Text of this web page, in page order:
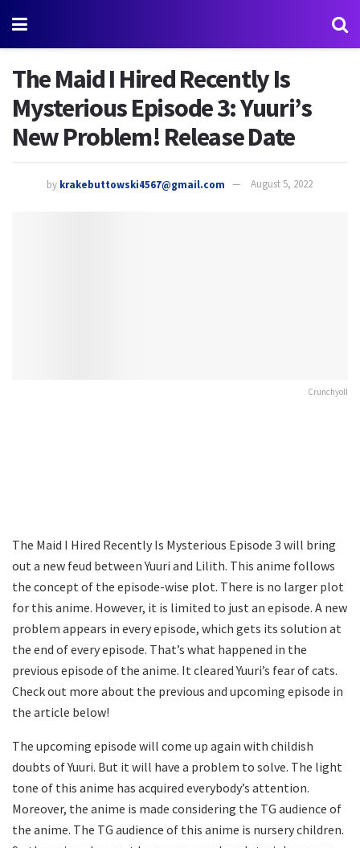
The Maid I Hired Recently Is
Mysterious Episode 3: Yuuri’s
New Problem! Release Date
by krakebuttowski4567@gmail.com August 5, 2022
Crunchyoll
The Maid I Hired Recently Is Mysterious Episode 3 will bring
out a new feud between Yuuri and Lilith. This anime follows
the concept of the episode-wise plot. There is no larger plot
for this anime. However, it is limited to just an episode. A new
problem appears in every episode, which gets its solution at
the end of every episode. That’s what happened in the
previous episode of the anime. It cleared Yuuri’s fear of cats.
Check out more about the previous and upcoming episode in
the article below!
The upcoming episode will come up again with childish
doubts of Yuuri. But it will have a problem to solve. The light
tone of this anime has acquired everybody’s attention.
Moreover, the anime is made considering the TG audience of
the anime. The TG audience of this anime is nursery children.